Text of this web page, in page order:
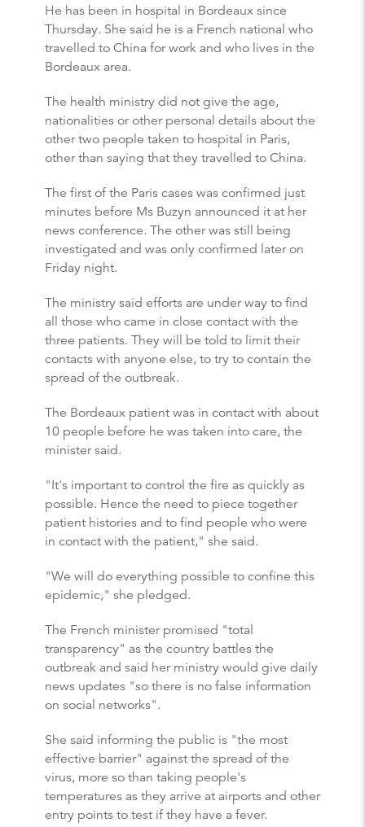
He has been in hospital in Bordeaux since
Thursday. She said he is a French national who
travelled to China for work and who lives in the
Bordeaux area.
The health ministry did not give the age,
nationalities or other personal details about the
other two people taken to hospital in Paris,
other than saying that they travelled to China.
The first of the Paris cases was confirmed just
minutes before Ms Buzyn announced it at her
news conference. The other was still being
investigated and was only confirmed later on
Friday night.
The ministry said efforts are under way to find
all those who came in close contact with the
three patients. They will be told to limit their
contacts with anyone else, to try to contain the
spread of the outbreak.
The Bordeaux patient was in contact with about
10 people before he was taken into care, the
minister said.
"It's important to control the fire as quickly as
possible. Hence the need to piece together
patient histories and to find people who were
in contact with the patient," she said.
"We will do everything possible to confine this
epidemic," she pledged.
The French minister promised "total
transparency" as the country battles the
outbreak and said her ministry would give daily
news updates "so there is no false information
on social networks".
She said informing the public is "the most
effective barrier" against the spread of the
virus, more so than taking people's
temperatures as they arrive at airports and other
entry points to test if they have a fever.